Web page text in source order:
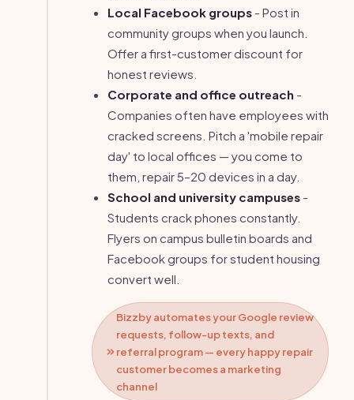
Local Facebook groups - Post in
community groups when you launch.
Offer a first-customer discount for
honest reviews.
Corporate and office outreach -
Companies often have employees with
cracked screens. Pitch a 'mobile repair
day' to local offices — you come to
them, repair 5–20 devices in a day.
School and university campuses -
Students crack phones constantly.
Flyers on campus bulletin boards and
Facebook groups for student housing
convert well.
Bizzby automates your Google review
requests, follow-up texts, and
referral program — every happy repair
customer becomes a marketing
channel